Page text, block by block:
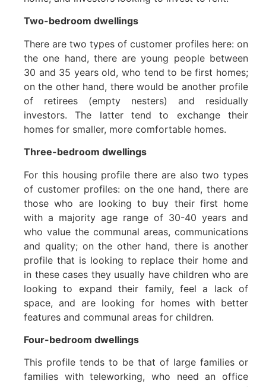
Two-bedroom dwellings
There are two types of customer profiles here: on
the one hand, there are young people between
30 and 35 years old, who tend to be first homes;
on the other hand, there would be another profile
of retirees (empty nesters) and residually
investors. The latter tend to exchange their
homes for smaller, more comfortable homes.
Three-bedroom dwellings
For this housing profile there are also two types
of customer profiles: on the one hand, there are
those who are looking to buy their first home
with a majority age range of 30-40 years and
who value the communal areas, communications
and quality; on the other hand, there is another
profile that is looking to replace their home and
in these cases they usually have children who are
looking to expand their family, feel a lack of
space, and are looking for homes with better
features and communal areas for children.
Four-bedroom dwellings
This profile tends to be that of large families or
families with teleworking, who need an office